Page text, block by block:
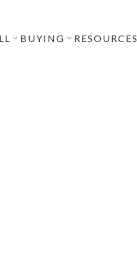
BUYING RESOURCES